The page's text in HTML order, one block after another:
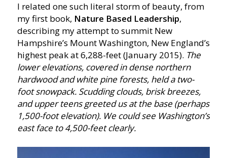
I related one such literal storm of beauty, from
my first book, Nature Based Leadership,
describing my attempt to summit New
Hampshire’s Mount Washington, New England’s
highest peak at 6,288-feet (January 2015). The
lower elevations, covered in dense northern
hardwood and white pine forests, held a two-
foot snowpack. Scudding clouds, brisk breezes,
and upper teens greeted us at the base (perhaps
1,500-foot elevation). We could see Washington’s
east face to 4,500-feet clearly.